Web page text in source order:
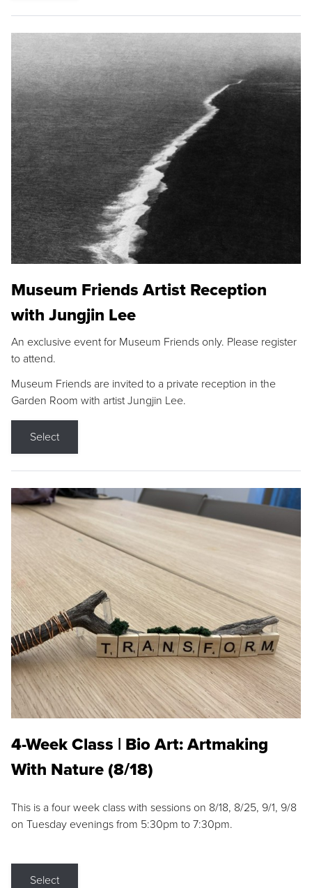
Museum Friends Artist Reception
with Jungjin Lee
An exclusive event for Museum Friends only. Please register
to attend.
Museum Friends are invited to a private reception in the
Garden Room with artist Jungjin Lee.
Select
4-Week Class | Bio Art: Artmaking
With Nature (8/18)
This is a four week class with sessions on 8/18, 8/25, 9/1, 9/8
on Tuesday evenings from 5:30pm to 7:30pm.
Select